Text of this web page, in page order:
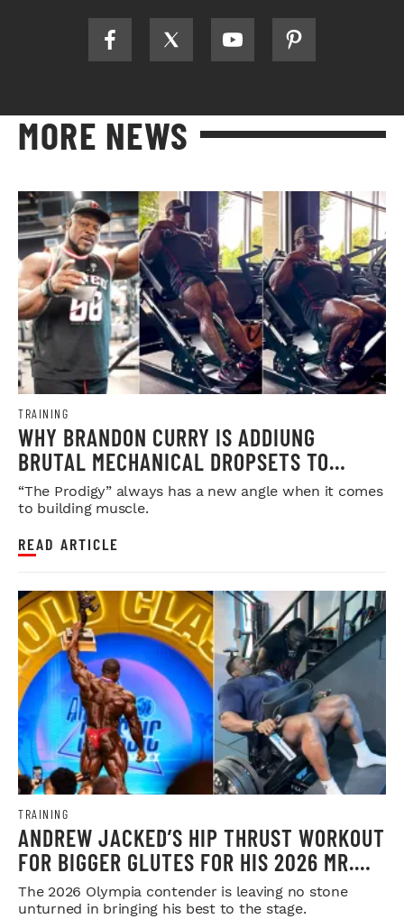
MORE NEWS
TRAINING
WHY BRANDON CURRY IS ADDIUNG
BRUTAL MECHANICAL DROPSETS TO
LEGDAY
“The Prodigy” always has a new angle when it comes
to building muscle.
READ ARTICLE
TRAINING
ANDREW JACKED’S HIP THRUST WORKOUT
FOR BIGGER GLUTES FOR HIS 2026 MR.
OLYMPIA PUSH
The 2026 Olympia contender is leaving no stone
unturned in bringing his best to the stage.